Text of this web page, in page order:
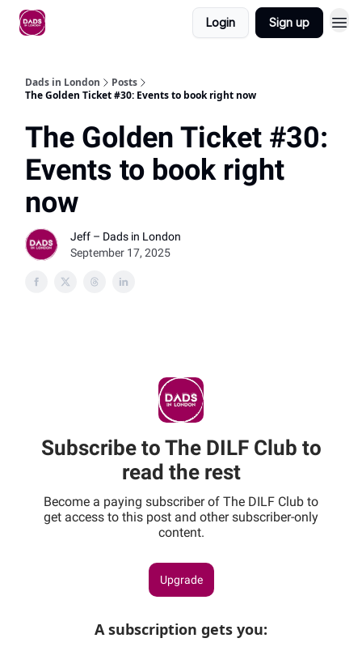
Login Sign up
Dads in London
Posts
The Golden Ticket #30: Events to book right now
The Golden Ticket #30:
Events to book right
now
Jeff – Dads in London
September 17, 2025
Subscribe to The DILF Club to
read the rest
Become a paying subscriber of The DILF Club to
get access to this post and other subscriber-only
content.
Upgrade
A subscription gets you: